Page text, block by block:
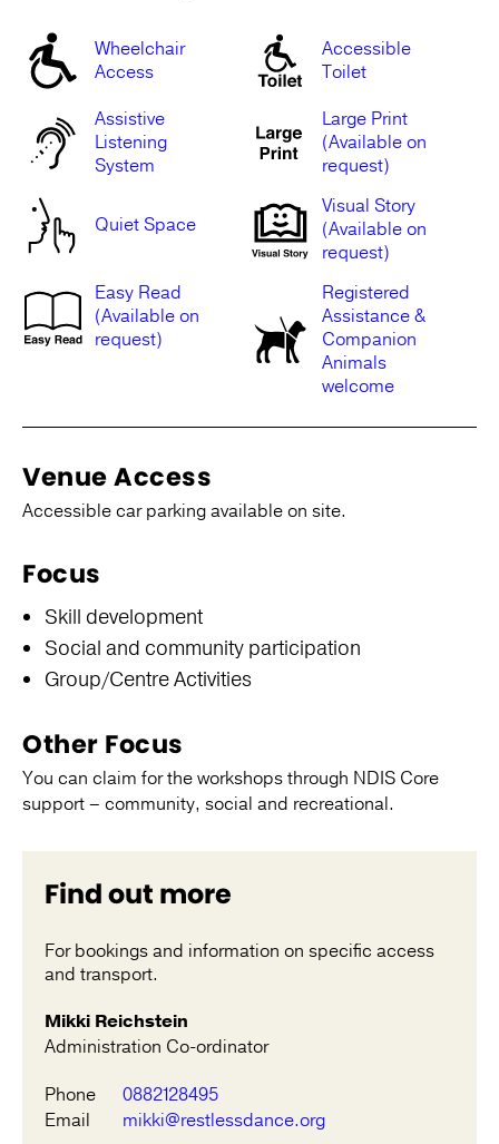
Wheelchair
Access
Accessible
Toilet
Assistive
Listening
System
Large Print
(Available on
request)
Quiet Space
Visual Story
(Available on
request)
Easy Read
(Available on
request)
Registered
Assistance &
Companion
Animals
welcome
Venue Access
Accessible car parking available on site.
Focus
Skill development
Social and community participation
Group/Centre Activities
Other Focus
You can claim for the workshops through NDIS Core
support – community, social and recreational.
Find out more
For bookings and information on specific access
and transport.
Mikki Reichstein
Administration Co-ordinator
Phone
0882128495
Email
mikki@restlessdance.org